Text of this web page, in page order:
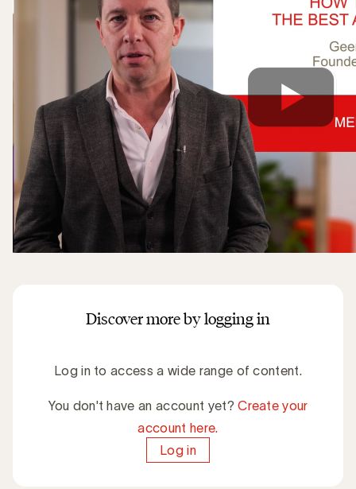
Discover more by logging in
Log in to access a wide range of content.
You don't have an account yet?Create your
account here.
Log in